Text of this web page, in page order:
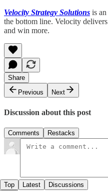
Velocity Strategy Solutions is
the bottom line. Velocity
and win more.
Share
Previous
Next
Discussion about this post
Comments Restacks
Top Latest Discussions